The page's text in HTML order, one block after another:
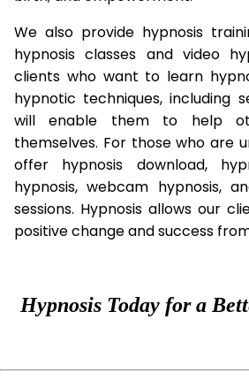
We also provide hypnosis
hypnosis classes and video
clients who want to learn
hypnotic techniques, including
will enable them to help
themselves. For those who are
offer hypnosis download,
hypnosis, webcam hypnosis,
sessions. Hypnosis allows our
positive change and success
Hypnosis Today for a